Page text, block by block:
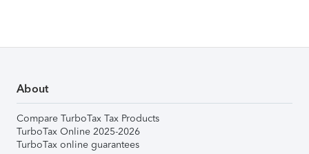
About
Compare TurboTax Tax Products
TurboTax Online 2025-2026
TurboTax online guarantees